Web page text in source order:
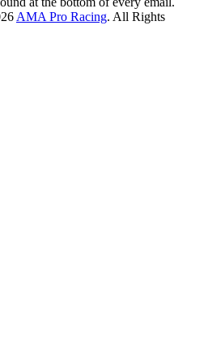
AMA Pro Racing. All Rights